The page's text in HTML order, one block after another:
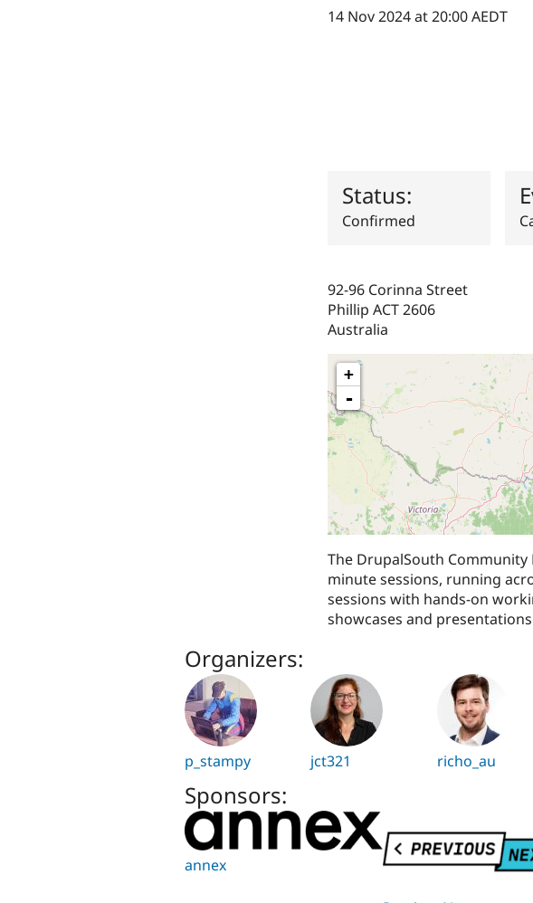
14 Nov 2024 at 20:00 AEDT
Status:
Confirmed
92-96 Corinna Street
Phillip ACT2606
Australia
+
-
The DrupalSouth Community
minute sessions, running
sessions with hands-on
showcases and
Organizers:
p_stampy jct321 richo_au
Sponsors:
annex